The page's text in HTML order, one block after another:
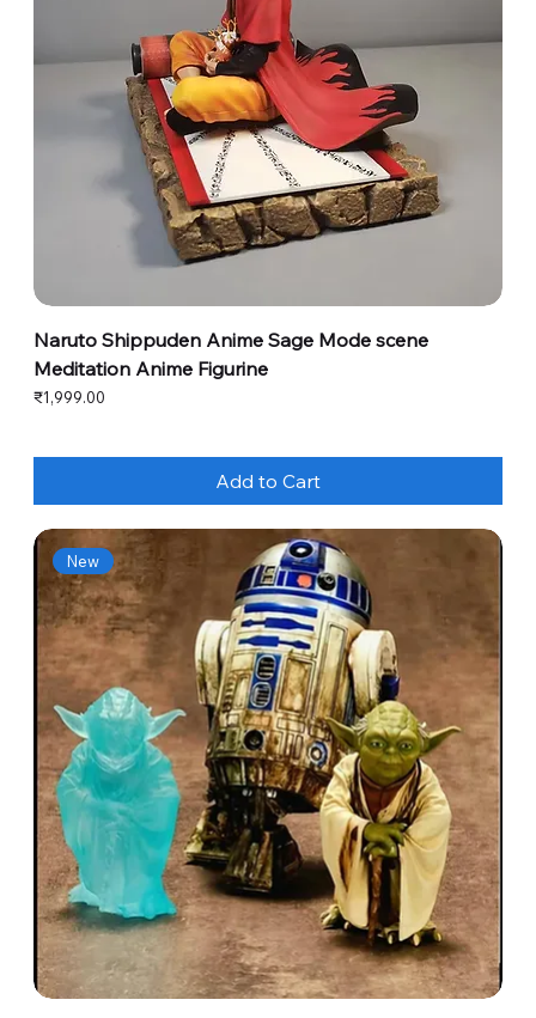
Naruto Shippuden Anime Sage Mode scene
Meditation Anime Figurine
Price
₹1,999.00
Add to Cart
New